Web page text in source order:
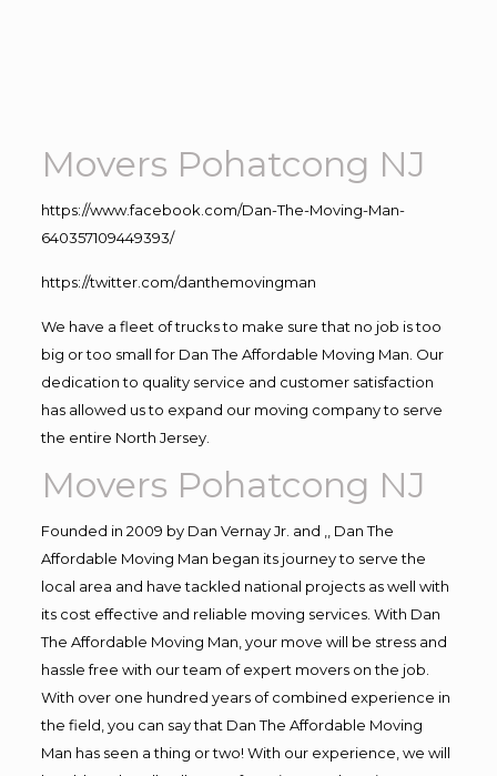
Movers Pohatcong NJ
https://www.facebook.com/Dan-The-Moving-Man-
640357109449393/
https://twitter.com/danthemovingman
We have a fleet of trucks to make sure that no job is too
big or too small for Dan The Affordable Moving Man. Our
dedication to quality service and customer satisfaction
has allowed us to expand our moving company to serve
the entire North Jersey.
Movers Pohatcong NJ
Founded in 2009 by Dan Vernay Jr. and ,, Dan The
Affordable Moving Man began its journey to serve the
local area and have tackled national projects as well with
its cost effective and reliable moving services. With Dan
The Affordable Moving Man, your move will be stress and
hassle free with our team of expert movers on the job.
With over one hundred years of combined experience in
the field, you can say that Dan The Affordable Moving
Man has seen a thing or two! With our experience, we will